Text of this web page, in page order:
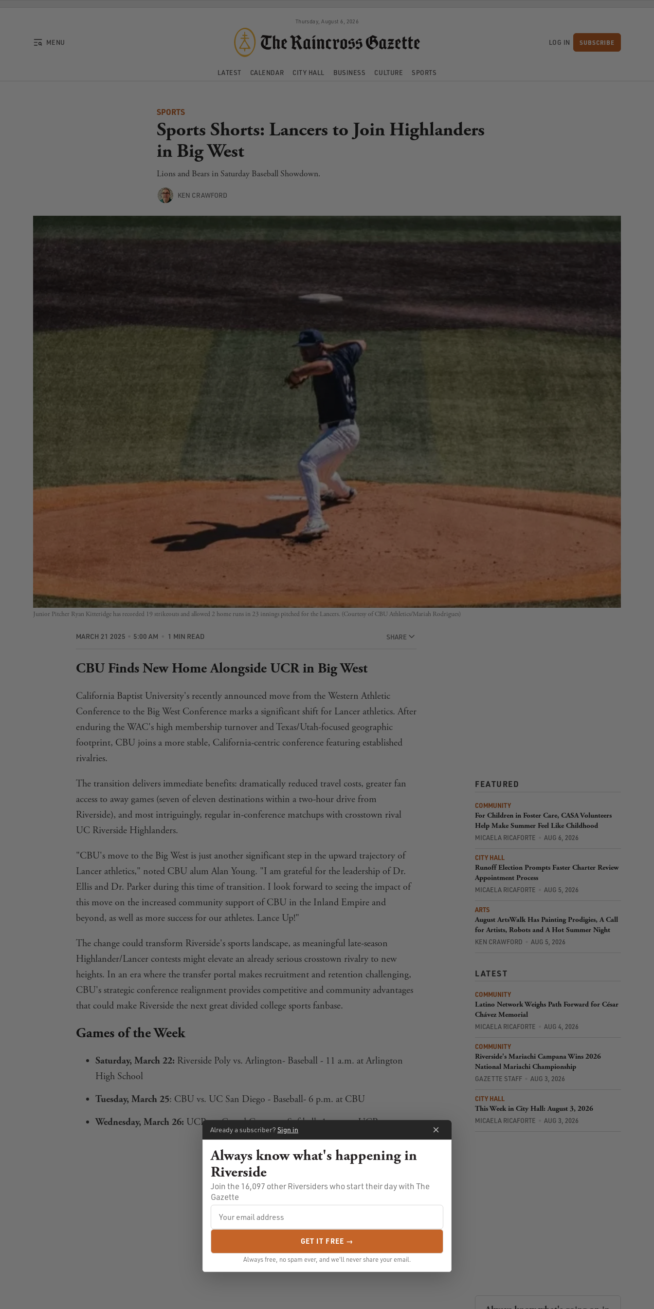
Thursday, August 6, 2026
MENU LOG IN SUBSCRIBE
LATEST CALENDAR CITY HALL BUSINESS CULTURE SPORTS
SPORTS
Sports Shorts: Lancers to Join Highlanders
in Big West
Lions and Bears in Saturday Baseball Showdown.
KEN CRAWFORD
Junior Pitcher Ryan Kitteridge has recorded 19 strikeouts and allowed 2 home runs in 23 innings pitched for the Lancers. (Courtesy of CBU Athletics/Mariah Rodrigues)
MARCH 21 2025 5:00 AM 1 MIN READ SHARE
CBU Finds New Home Alongside UCR in Big West
California Baptist University's recently announced move from the Western Athletic
Conference to the Big West Conference marks a significant shift for Lancer athletics. After
enduring the WAC's high membership turnover and Texas/Utah-focused geographic
footprint, CBU joins a more stable, California-centric conference featuring established
rivalries.
The transition delivers immediate benefits: dramatically reduced travel costs, greater fan
access to away games (seven of eleven destinations within a two-hour drive from
Riverside), and most intriguingly, regular in-conference matchups with crosstown rival
UC Riverside Highlanders.
"CBU's move to the Big West is just another significant step in the upward trajectory of
Lancer athletics," noted CBU alum Alan Young. "I am grateful for the leadership of Dr.
Ellis and Dr. Parker during this time of transition. I look forward to seeing the impact of
this move on the increased community support of CBU in the Inland Empire and
beyond, as well as more success for our athletes. Lance Up!"
The change could transform Riverside's sports landscape, as meaningful late-season
Highlander/Lancer contests might elevate an already serious crosstown rivalry to new
heights. In an era where the transfer portal makes recruitment and retention challenging,
CBU's strategic conference realignment provides competitive and community advantages
that could make Riverside the next great divided college sports fanbase.
Games of the Week
Saturday, March 22: Riverside Poly vs. Arlington- Baseball - 11 a.m. at Arlington
High School
Tuesday, March 25: CBU vs. UC San Diego - Baseball- 6 p.m. at CBU
Wednesday, March 26: UCR vs. Grand Canyon - Softball- 1 p.m. at UCR
FEATURED
COMMUNITY
For Children in Foster Care, CASA Volunteers
Help Make Summer Feel Like Childhood
MICAELA RICAFORTE AUG 6, 2026
CITY HALL
Runoff Election Prompts Faster Charter Review
Appointment Process
MICAELA RICAFORTE AUG 5, 2026
ARTS
August ArtsWalk Has Painting Prodigies, A Call
for Artists, Robots and A Hot Summer Night
KEN CRAWFORD AUG 5, 2026
LATEST
COMMUNITY
Latino Network Weighs Path Forward for César
Chávez Memorial
MICAELA RICAFORTE AUG 4, 2026
COMMUNITY
Riverside's Mariachi Campana Wins 2026
National Mariachi Championship
GAZETTE STAFF AUG 3, 2026
CITY HALL
This Week in City Hall: August 3, 2026
MICAELA RICAFORTE AUG 3, 2026
Already a subscriber? Sign in
Always know what's happening in
Riverside
Join the 16,097 other Riversiders who start their day with The
Gazette
GET IT FREE →
Always free, no spam ever, and we'll never share your email.